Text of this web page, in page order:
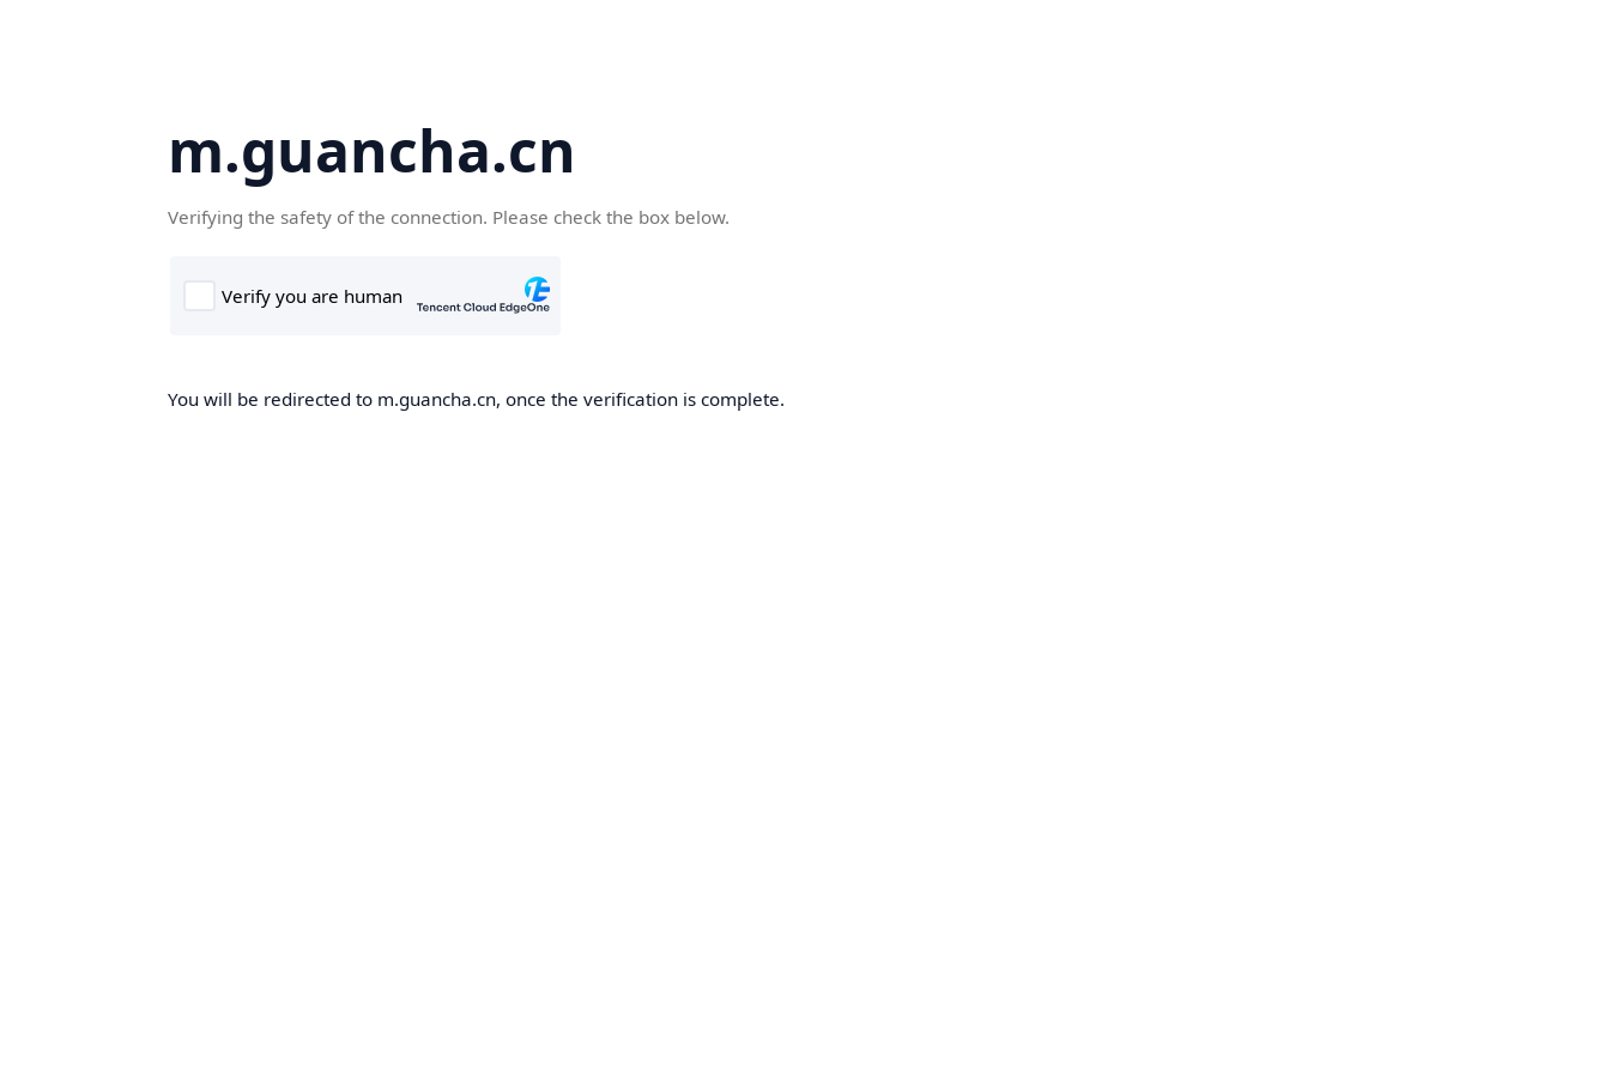
m.guancha.cn
Verifying the safety of the connection. Please check the box below.
You will be redirected to m.guancha.cn, once the verification is complete.